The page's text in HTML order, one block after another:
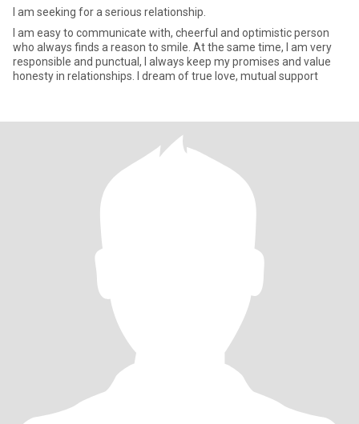
I am seeking for a serious relationship.
I am easy to communicate with, cheerful and optimistic person
who always finds a reason to smile. At the same time, I am very
responsible and punctual, I always keep my promises and value
honesty in relationships. I dream of true love, mutual support